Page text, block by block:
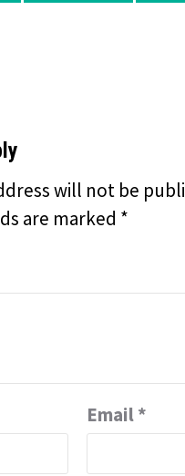
will not be
are marked *
Email*